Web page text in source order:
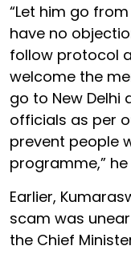
“Let him go
have no
follow protocol
welcome the
go to New Delhi
officials as per
prevent people
programme,” he
Earlier,
scam was
the Chief